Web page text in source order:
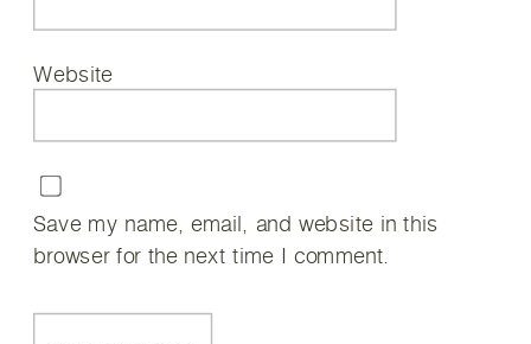
Website
Save my name, email, and website in this
browser for the next time I comment.